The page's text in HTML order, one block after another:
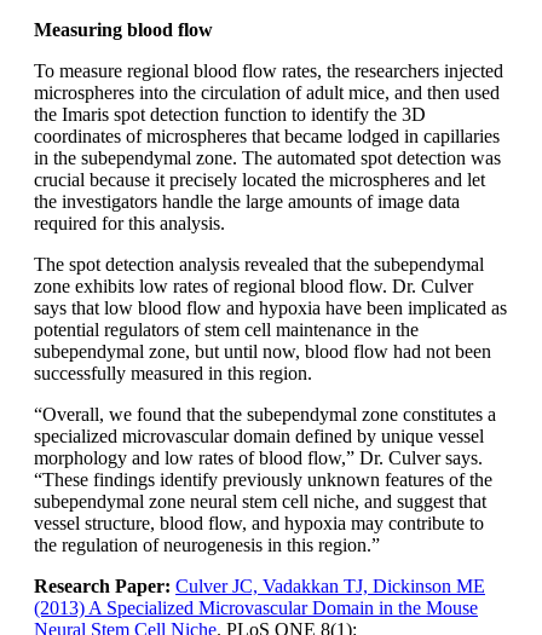
Measuring blood flow
To measure regional blood flow rates, the researchers injected
microspheres into the circulation of adult mice, and then used
the Imaris spot detection function to identify the 3D
coordinates of microspheres that became lodged in capillaries
in the subependymal zone. The automated spot detection was
crucial because it precisely located the microspheres and let
the investigators handle the large amounts of image data
required for this analysis.
The spot detection analysis revealed that the subependymal
zone exhibits low rates of regional blood flow. Dr. Culver
says that low blood flow and hypoxia have been implicated as
potential regulators of stem cell maintenance in the
subependymal zone, but until now, blood flow had not been
successfully measured in this region.
“Overall, we found that the subependymal zone constitutes a
specialized microvascular domain defined by unique vessel
morphology and low rates of blood flow,” Dr. Culver says.
“These findings identify previously unknown features of the
subependymal zone neural stem cell niche, and suggest that
vessel structure, blood flow, and hypoxia may contribute to
the regulation of neurogenesis in this region.”
Research Paper: Culver JC, Vadakkan TJ, Dickinson ME
(2013) A Specialized Microvascular Domain in the Mouse
Neural Stem Cell Niche. PLoS ONE 8(1):